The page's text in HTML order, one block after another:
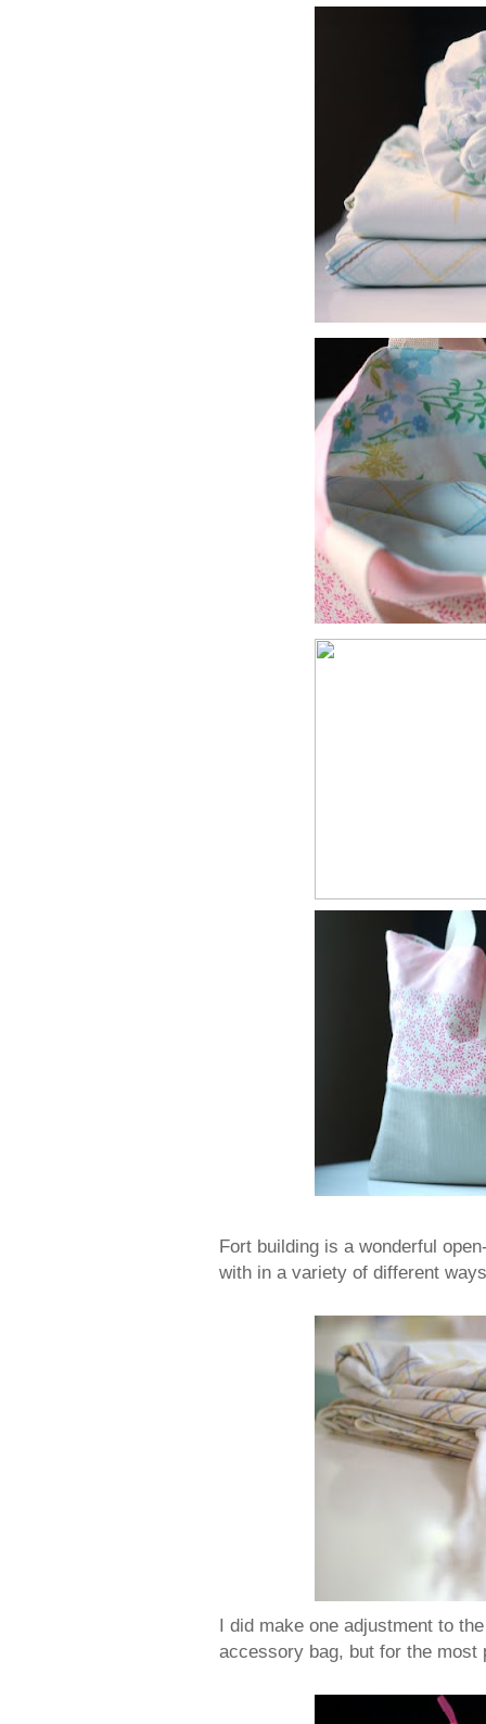
Fort building is a wonderful
with in a variety of different
I did make one adjustment to
accessory bag, but for the